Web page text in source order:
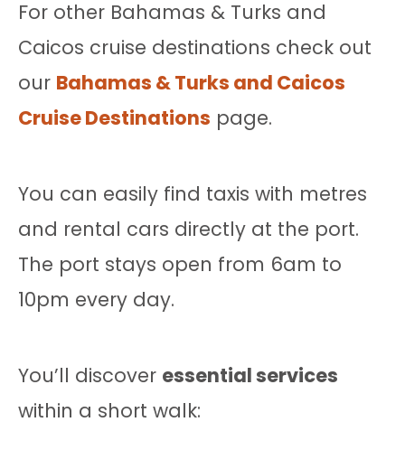
For other Bahamas & Turks and
Caicos cruise destinations check out
our Bahamas & Turks and Caicos
Cruise Destinations page.
You can easily find taxis with metres
and rental cars directly at the port.
The port stays open from 6am to
10pm every day.
You’ll discover essential services
within a short walk: